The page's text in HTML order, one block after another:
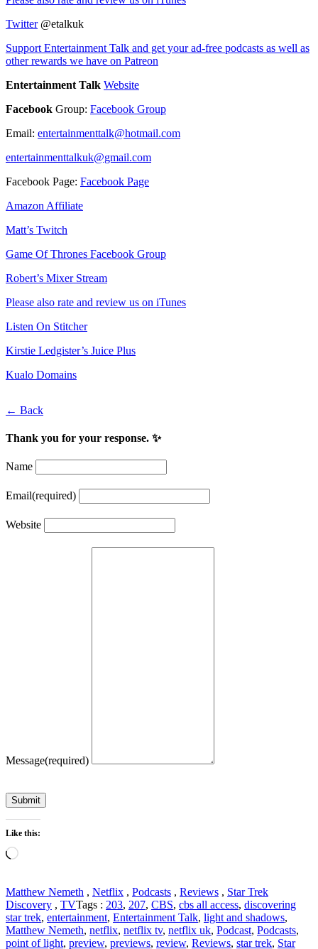
Twitter@etalkuk
Support Entertainment Talk and get your ad-free podcasts as well as
other rewards we have on Patreon
Entertainment Talk Website
Facebook Group: Facebook Group
Email: entertainmenttalk@hotmail.com
entertainmenttalkuk@gmail.com
Facebook Page: Facebook Page
Amazon Affiliate
Matt’s Twitch
Game Of Thrones Facebook Group
Robert’s Mixer Stream
Please also rate and review us on iTunes
Listen On Stitcher
Kirstie Ledgister’s Juice Plus
Kualo Domains
← Back
Thank you for your response. ✨
Name
Email(required)
Website
Message(required)
Submit
Like this:
Loading…
Matthew Nemeth , Netflix , Podcasts , Reviews , Star Trek
Discovery , TVTags : 203, 207, CBS, cbs all access, discovering
star trek, entertainment, Entertainment Talk, light and shadows,
Matthew Nemeth, netflix, netflix tv, netflix uk, Podcast, Podcasts,
point of light, preview, previews, review, Reviews, star trek, Star